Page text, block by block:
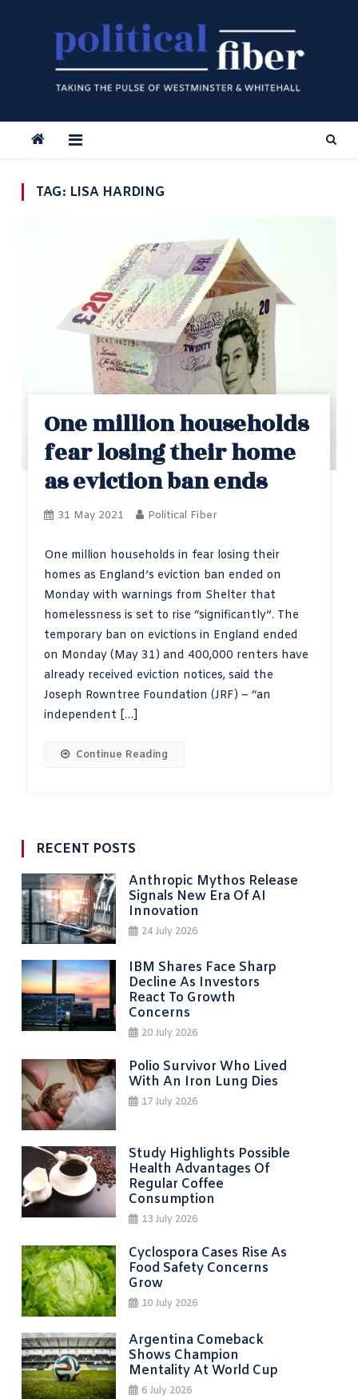
TAG: LISA HARDING
One million households
fear losing their home
as eviction ban ends
31 May 2021 Political Fiber
One million households in fear losing their
homes as England’s eviction ban ended on
Monday with warnings from Shelter that
homelessness is set to rise “significantly”. The
temporary ban on evictions in England ended
on Monday (May 31) and 400,000 renters have
already received eviction notices, said the
Joseph Rowntree Foundation (JRF) – “an
independent […]
Continue Reading
RECENT POSTS
Anthropic Mythos Release
Signals New Era Of AI
Innovation
24 July 2026
IBM Shares Face Sharp
Decline As Investors
React To Growth
Concerns
20 July 2026
Polio Survivor Who Lived
With An Iron Lung Dies
17 July 2026
Study Highlights Possible
Health Advantages Of
Regular Coffee
Consumption
13 July 2026
Cyclospora Cases Rise As
Food Safety Concerns
Grow
10 July 2026
Argentina Comeback
Shows Champion
Mentality At World Cup
6 July 2026